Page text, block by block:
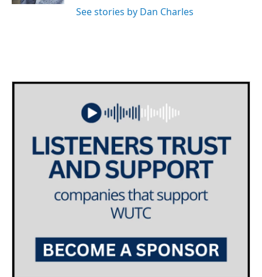
See stories by Dan Charles